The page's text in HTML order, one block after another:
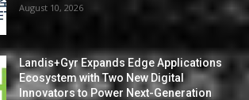
August 10, 2026
Landis+Gyr Expands Edge Applications
Ecosystem with Two New Digital
Innovators to Power Next-Generation